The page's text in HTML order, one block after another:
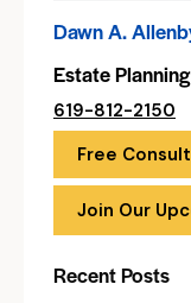
Dawn A.
Estate
619-812-2150
Free
Join Our
Recent Posts